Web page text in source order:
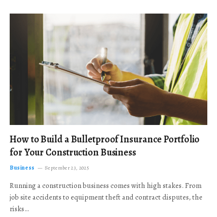
How to Build a Bulletproof Insurance Portfolio
for Your Construction Business
Business September 23, 2025
Running a construction business comes with high stakes. From
job site accidents to equipment theft and contract disputes, the
risks…